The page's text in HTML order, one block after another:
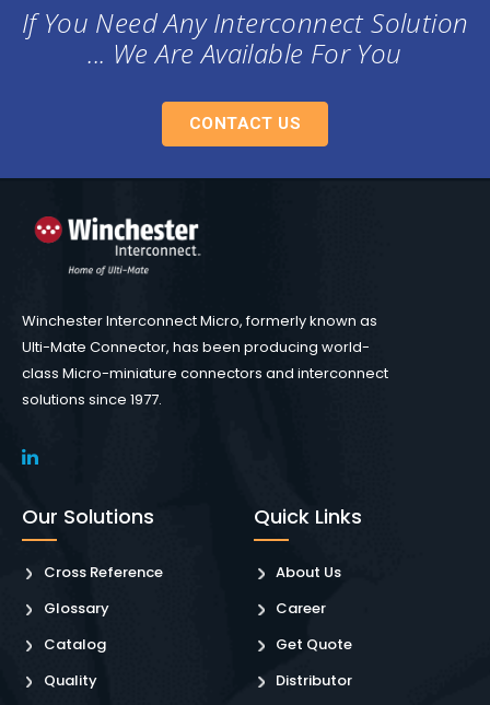
If You Need Any Interconnect Solution
... We Are Available For You
CONTACT US
Winchester Interconnect Micro, formerly known as
Ulti-Mate Connector, has been producing world-
class Micro-miniature connectors and interconnect
solutions since 1977.
Our Solutions
Cross Reference
Glossary
Catalog
Quality
Quick Links
About Us
Career
Get Quote
Distributor